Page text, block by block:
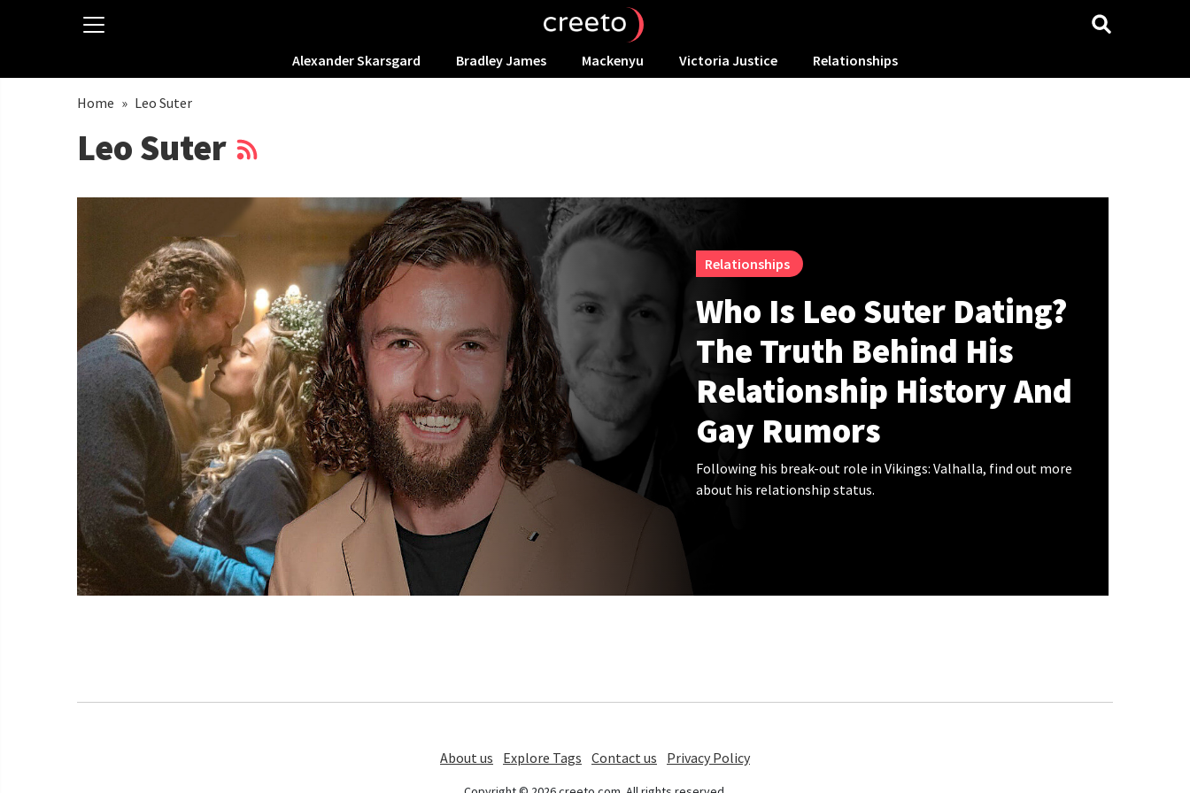
Alexander Skarsgard Bradley James Mackenyu Victoria Justice Relationships
Home » Leo Suter
Leo Suter
Relationships
Who Is Leo Suter Dating?
The Truth Behind His
Relationship History And
Gay Rumors
Following his break-out role in Vikings: Valhalla, find out more
about his relationship status.
About us Explore Tags Contact us Privacy Policy